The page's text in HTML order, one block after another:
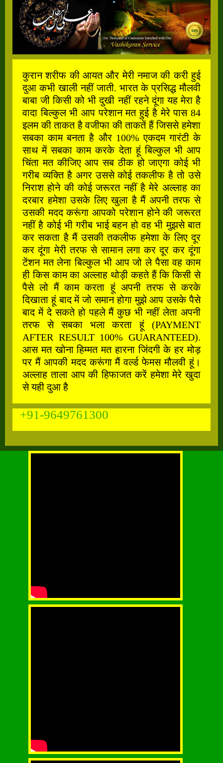
कुरान शरीफ की आयत और मेरी नमाज की करी हुई
दुआ कभी खाली नहीं जाती. भारत के प्रसिद्ध मौलवी
बाबा जी किसी को भी दुखी नहीं रहने दूंगा यह मेरा है
वादा बिल्कुल भी आप परेशान मत हुई है मेरे पास 84
इलम की ताकत है वजीफा की ताकतें हैं जिससे हमेशा
सबका काम बनता है और 100% एकदम गारंटी के
साथ में सबका काम करके देता हूं बिल्कुल भी आप
चिंता मत कीजिए आप सब ठीक हो जाएगा कोई भी
गरीब व्यक्ति है अगर उससे कोई तकलीफ है तो उसे
निराश होने की कोई जरूरत नहीं है मेरे अल्लाह का
दरबार हमेशा उसके लिए खुला है मैं अपनी तरफ से
उसकी मदद करूंगा आपको परेशान होने की जरूरत
नहीं है कोई भी गरीब भाई बहन हो वह भी मुझसे बात
कर सकता है मैं उसकी तकलीफ हमेशा के लिए दूर
कर दूंगा मेरी तरफ से सामान लगा कर दूर कर दूंगा
टेंशन मत लेना बिल्कुल भी आप जो ले पैसा वह काम
ही किस काम का अल्लाह थोड़ी कहते हैं कि किसी से
पैसे लो मैं काम करता हूं अपनी तरफ से करके
दिखाता हूं बाद में जो समान होगा मुझे आप उसके पैसे
बाद में दे सकते हो पहले मैं कुछ भी नहीं लेता अपनी
तरफ से सबका भला करता हूं (PAYMENT
AFTER RESULT 100% GUARANTEED).
आस मत खोना हिम्मत मत हारना जिंदगी के हर मोड़
पर मैं आपकी मदद करूंगा मैं वर्ल्ड फेमस मौलवी हूं।
अल्लाह ताला आप की हिफाजत करें हमेशा मेरे खुदा
से यही दुआ है
+91-9649761300